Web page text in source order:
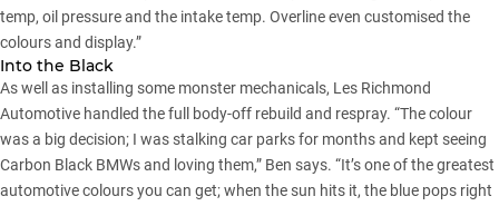
temp, oil pressure and the intake temp. Overline even customised the
colours and display.”
Into the Black
As well as installing some monster mechanicals, Les Richmond
Automotive handled the full body-off rebuild and respray. “The colour
was a big decision; I was stalking car parks for months and kept seeing
Carbon Black BMWs and loving them,” Ben says. “It’s one of the greatest
automotive colours you can get; when the sun hits it, the blue pops right